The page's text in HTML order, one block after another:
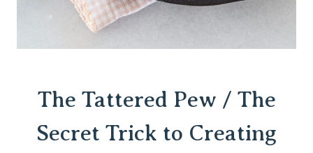
The Tattered Pew / The
Secret Trick to Creating